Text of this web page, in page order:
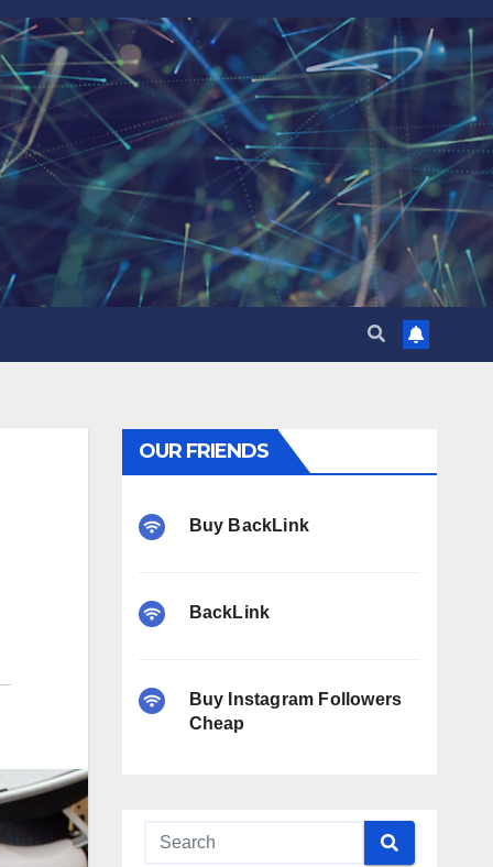
OUR FRIENDS
Buy BackLink
BackLink
Buy Instagram Followers
Cheap